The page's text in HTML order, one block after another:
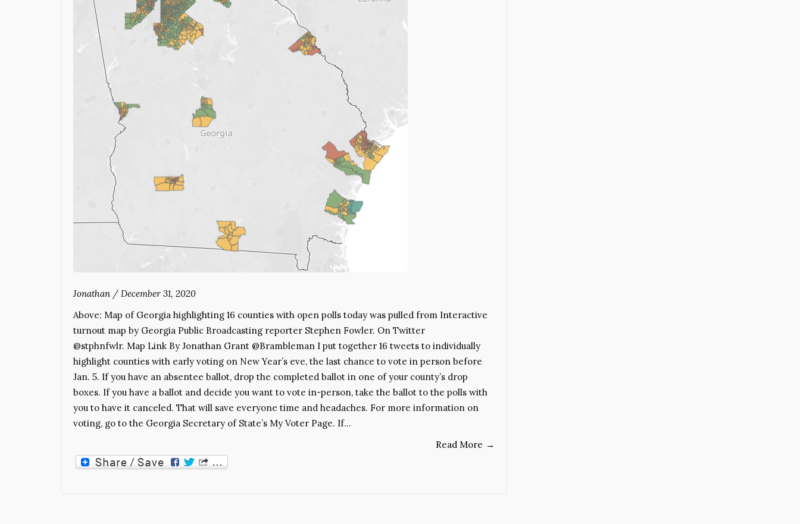
Jonathan / December 31, 2020
Above: Map of Georgia highlighting 16 counties with open polls today was pulled from Interactive
turnout map by Georgia Public Broadcasting reporter Stephen Fowler. On Twitter
@stphnfwlr. Map Link By Jonathan Grant @Brambleman I put together 16 tweets to individually
highlight counties with early voting on New Year’s eve, the last chance to vote in person before
Jan. 5. If you have an absentee ballot, drop the completed ballot in one of your county’s drop
boxes. If you have a ballot and decide you want to vote in-person, take the ballot to the polls with
you to have it canceled. That will save everyone time and headaches. For more information on
voting, go to the Georgia Secretary of State’s My Voter Page. If…
Read More →